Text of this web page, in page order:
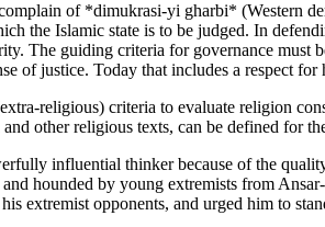
of *dimukrasi-yi gharbi* (Western
the Islamic state is to be judged. In
The guiding criteria for governance must
of justice. Today that includes a respect for
religious) criteria to evaluate religion
other religious texts, can be defined for
influential thinker because of the
hounded by young extremists from
extremist opponents, and urged him to